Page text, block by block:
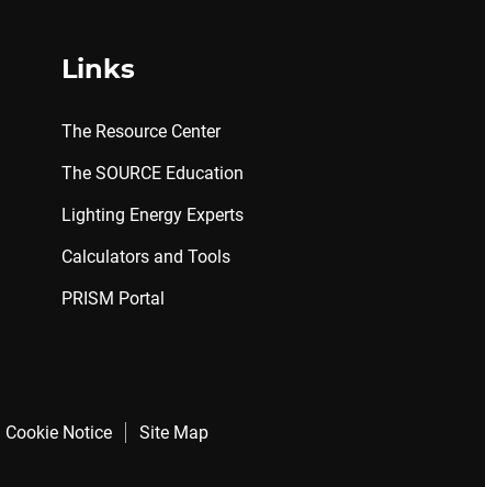
Links
The Resource Center
The SOURCE Education
Lighting Energy Experts
Calculators and Tools
PRISM Portal
Cookie Notice
Site Map